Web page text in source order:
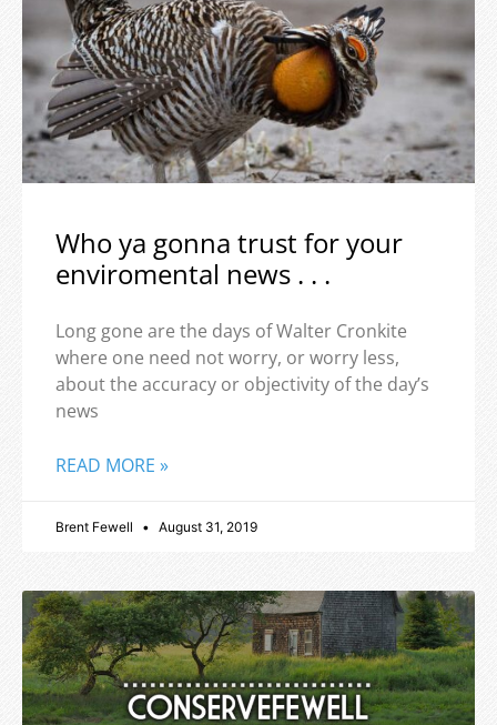
Who ya gonna trust for your
enviromental news . . .
Long gone are the days of Walter Cronkite
where one need not worry, or worry less,
about the accuracy or objectivity of the day’s
news
READ MORE »
Brent Fewell August 31, 2019